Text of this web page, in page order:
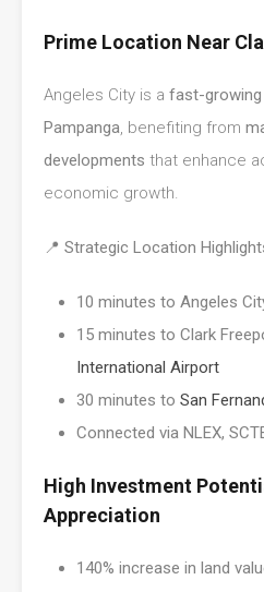
Prime Location Near
Angeles City is a fast-growing
Pampanga, benefiting from
developments that enhance
economic growth.
📍 Strategic Location
10 minutes to Angeles
15 minutes to Clark
International Airport
30 minutes to San
Connected via NLEX,
High Investment
Appreciation
140% increase in land